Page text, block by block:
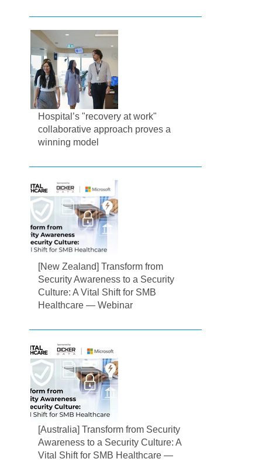
Hospital’s "recovery at work"
collaborative approach proves a
winning model
[New Zealand] Transform from
Security Awareness to a Security
Culture: A Vital Shift for SMB
Healthcare — Webinar
[Australia] Transform from Security
Awareness to a Security Culture: A
Vital Shift for SMB Healthcare —